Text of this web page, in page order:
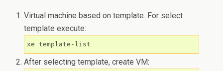
Virtual machine based on template. For select
template execute:
xe template-list
After selecting template, create VM: